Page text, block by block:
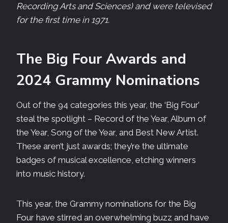
Recording Arts and Sciences) and were televised
for the first time in 1971.
The Big Four Awards and
2024 Grammy Nominations
Out of the 94 categories this year, the ‘Big Four’
steal the spotlight – Record of the Year, Album of
the Year, Song of the Year, and Best New Artist.
These aren’t just awards; they’re the ultimate
badges of musical excellence, etching winners
into music history.
This year, the Grammy nominations for the Big
Four have stirred an overwhelming buzz and have